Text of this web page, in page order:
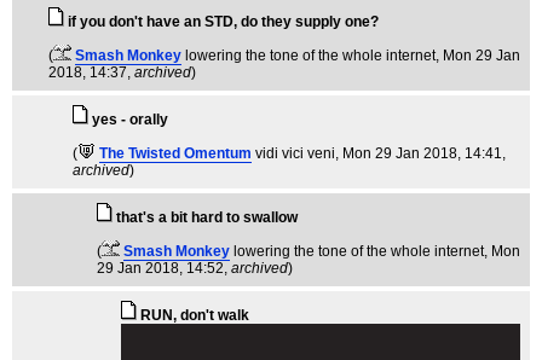
if you don't have an STD, do they supply one?
(
Smash Monkey lowering the tone of the whole internet, Mon 29 Jan
2018, 14:37, archived)
yes - orally
(
The Twisted Omentum vidi vici veni , Mon 29 Jan 2018, 14:41,
archived)
that's a bit hard to swallow
(
Smash Monkey lowering the tone of the whole internet, Mon
29 Jan 2018, 14:52, archived)
RUN, don't walk